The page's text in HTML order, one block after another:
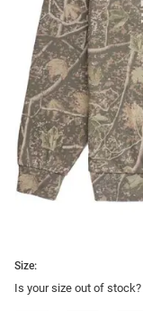
Size:
Is your size out of stock?